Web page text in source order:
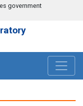
government